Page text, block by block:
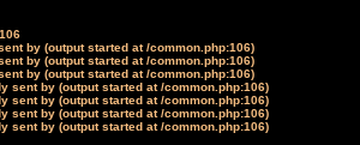
106
by (output started at /common.php:106)
by (output started at /common.php:106)
by (output started at /common.php:106)
sent by (output started at /common.php:106)
sent by (output started at /common.php:106)
sent by (output started at /common.php:106)
sent by (output started at /common.php:106)